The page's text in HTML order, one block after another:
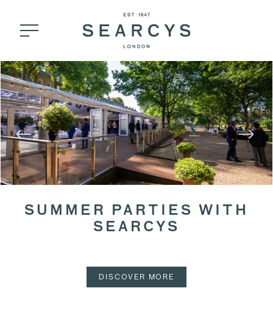
SUMMER PARTIES WITH
SEARCYS
DISCOVER MORE